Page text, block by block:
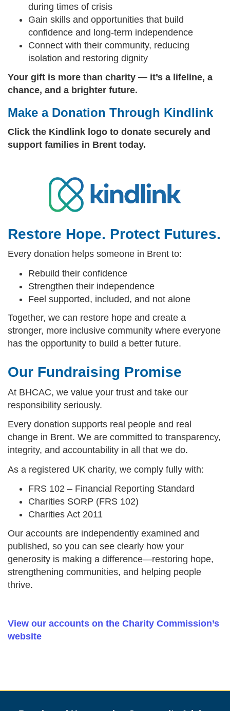
during times of crisis
Gain skills and opportunities that build
confidence and long‑term independence
Connect with their community, reducing
isolation and restoring dignity
Your gift is more than charity — it’s a lifeline, a
chance, and a brighter future.
Make a Donation Through Kindlink
Click the Kindlink logo to donate securely and
support families in Brent today.
Restore Hope. Protect Futures.
Every donation helps someone in Brent to:
Rebuild their confidence
Strengthen their independence
Feel supported, included, and not alone
Together, we can restore hope and create a
stronger, more inclusive community where everyone
has the opportunity to build a better future.
Our Fundraising Promise
At BHCAC, we value your trust and take our
responsibility seriously.
Every donation supports real people and real
change in Brent. We are committed to transparency,
integrity, and accountability in all that we do.
As a registered UK charity, we comply fully with:
FRS 102 – Financial Reporting Standard
Charities SORP (FRS 102)
Charities Act 2011
Our accounts are independently examined and
published, so you can see clearly how your
generosity is making a difference—restoring hope,
strengthening communities, and helping people
thrive.
View our accounts on the Charity Commission’s
website